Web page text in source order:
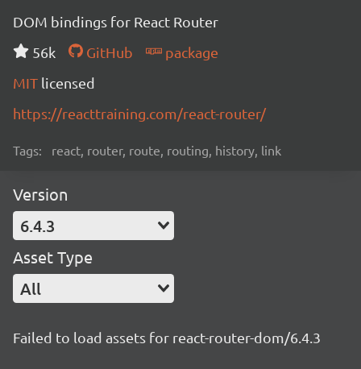
DOM bindings for React Router
56k
GitHub
package
MIT licensed
https://reacttraining.com/react-router/
Tags: react, router, route, routing, history, link
Version
6.4.3
Asset Type
All
Failed to load assets for react-router-dom/6.4.3